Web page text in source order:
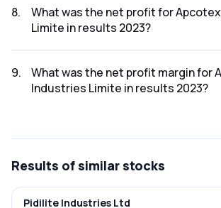
2023 was ₹1,132.27Cr.
8.
What was the net profit for
Limite in results 2023?
2023 was ₹53.88Cr.
9.
What was the net profit margin for
Industries Limite in results 2023?
Results of similar stocks
Pidilite Industries Ltd